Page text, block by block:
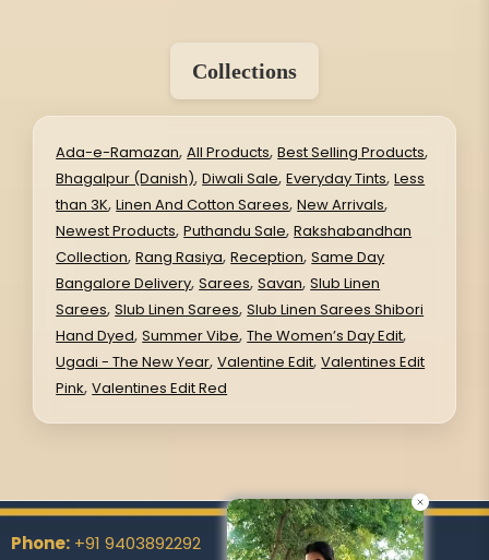
Collections
Ada-e-Ramazan,All Products,Best Selling Products,
Bhagalpur (Danish),Diwali Sale,Everyday Tints,Less
than 3K,Linen And Cotton Sarees,New Arrivals,
Newest Products,Puthandu Sale,Rakshabandhan
Collection,Rang Rasiya,Reception,Same Day
Bangalore Delivery,Sarees,Savan,Slub Linen
Sarees,Slub Linen Sarees,Slub Linen Sarees Shibori
Hand Dyed,Summer Vibe,The Women’s Day Edit,
Ugadi - The New Year,Valentine Edit,Valentines Edit
Pink,Valentines Edit Red
Phone: +91 9403892292